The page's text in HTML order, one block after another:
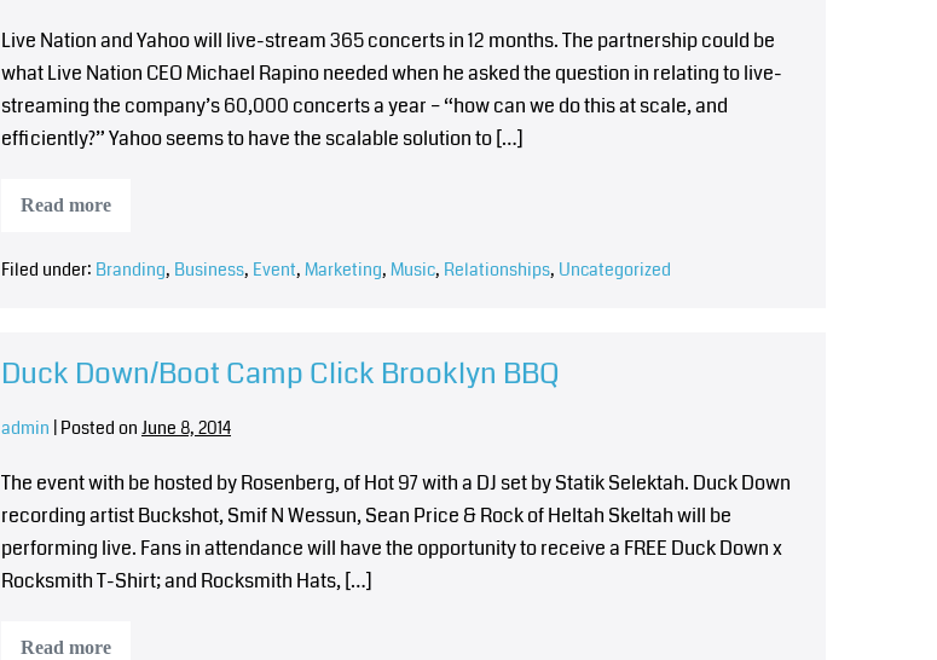
Live Nation and Yahoo will live-stream 365 concerts in 12 months. The partnership could be
what Live Nation CEO Michael Rapino needed when he asked the question in relating to live-
streaming the company’s 60,000 concerts a year – “how can we do this at scale, and
efficiently?” Yahoo seems to have the scalable solution to […]
Read more
Filed under: Branding, Business, Event, Marketing, Music, Relationships, Uncategorized
Duck Down/Boot Camp Click Brooklyn BBQ
admin Posted on June 8, 2014
The event with be hosted by Rosenberg, of Hot 97 with a DJ set by Statik Selektah. Duck Down
recording artist Buckshot, Smif N Wessun, Sean Price & Rock of Heltah Skeltah will be
performing live. Fans in attendance will have the opportunity to receive a FREE Duck Down x
Rocksmith T-Shirt; and Rocksmith Hats, […]
Read more